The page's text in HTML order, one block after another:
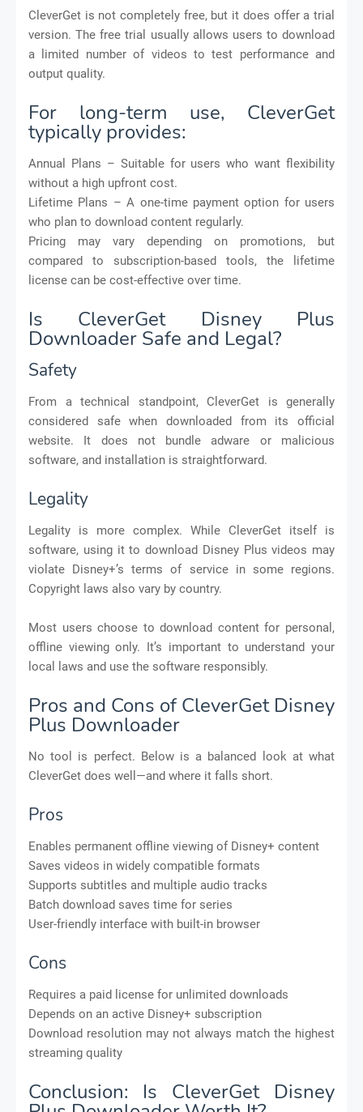
CleverGet is not completely free, but it does offer a trial
version. The free trial usually allows users to download
a limited number of videos to test performance and
output quality.
For long-term use, CleverGet
typically provides:
Annual Plans – Suitable for users who want flexibility
without a high upfront cost.
Lifetime Plans – A one-time payment option for users
who plan to download content regularly.
Pricing may vary depending on promotions, but
compared to subscription-based tools, the lifetime
license can be cost-effective over time.
Is CleverGet Disney Plus
Downloader Safe and Legal?
Safety
From a technical standpoint, CleverGet is generally
considered safe when downloaded from its official
website. It does not bundle adware or malicious
software, and installation is straightforward.
Legality
Legality is more complex. While CleverGet itself is
software, using it to download Disney Plus videos may
violate Disney+’s terms of service in some regions.
Copyright laws also vary by country.
Most users choose to download content for personal,
offline viewing only. It’s important to understand your
local laws and use the software responsibly.
Pros and Cons of CleverGet Disney
Plus Downloader
No tool is perfect. Below is a balanced look at what
CleverGet does well—and where it falls short.
Pros
Enables permanent offline viewing of Disney+ content
Saves videos in widely compatible formats
Supports subtitles and multiple audio tracks
Batch download saves time for series
User-friendly interface with built-in browser
Cons
Requires a paid license for unlimited downloads
Depends on an active Disney+ subscription
Download resolution may not always match the highest
streaming quality
Conclusion: Is CleverGet Disney